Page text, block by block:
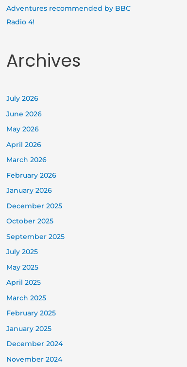
Adventures recommended by BBC
Radio 4!
Archives
July 2026
June 2026
May 2026
April 2026
March 2026
February 2026
January 2026
December 2025
October 2025
September 2025
July 2025
May 2025
April 2025
March 2025
February 2025
January 2025
December 2024
November 2024